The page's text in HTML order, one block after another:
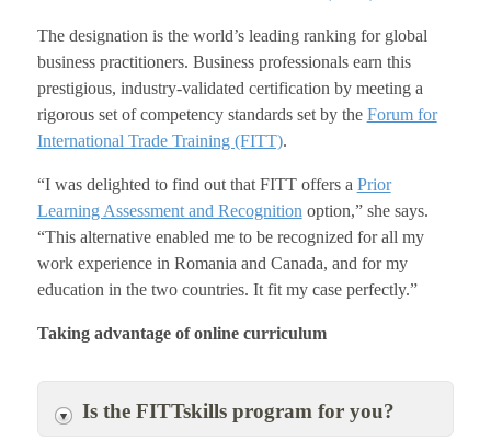
The designation is the world’s leading ranking for global
business practitioners. Business professionals earn this
prestigious, industry-validated certification by meeting a
rigorous set of competency standards set by the Forum for
International Trade Training (FITT).
“I was delighted to find out that FITT offers a Prior
Learning Assessment and Recognition option,” she says.
“This alternative enabled me to be recognized for all my
work experience in Romania and Canada, and for my
education in the two countries. It fit my case perfectly.”
Taking advantage of online curriculum
Is the FITTskills program for you?